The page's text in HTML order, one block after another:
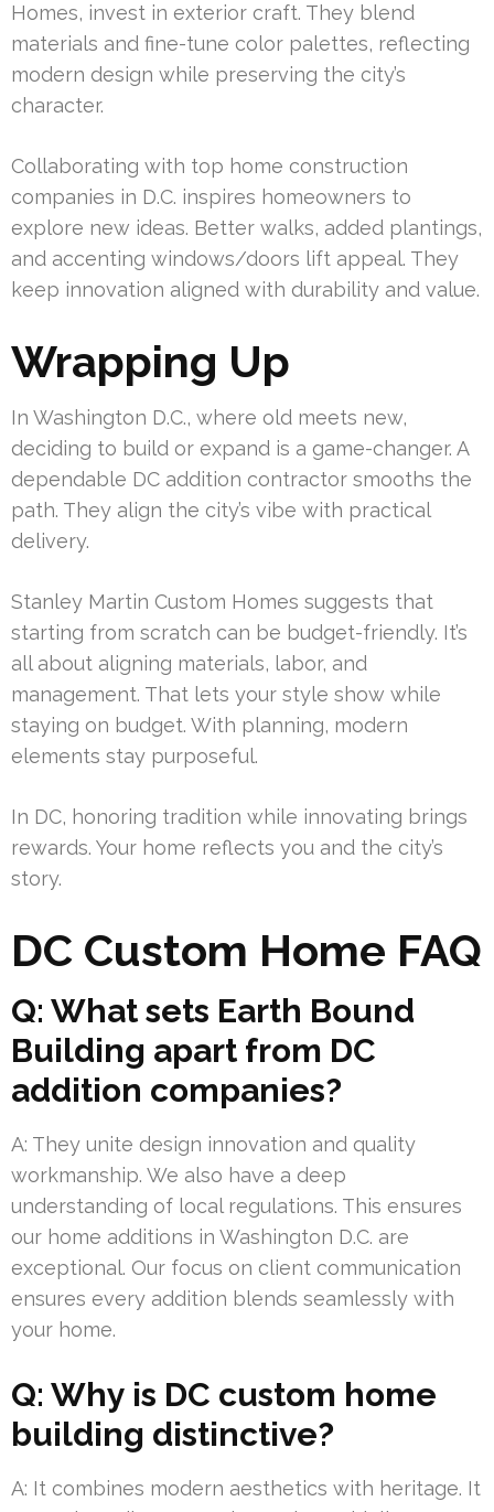
Homes, invest in exterior craft. They blend
materials and fine-tune color palettes, reflecting
modern design while preserving the city’s
character.
Collaborating with top home construction
companies in D.C. inspires homeowners to
explore new ideas. Better walks, added plantings,
and accenting windows/doors lift appeal. They
keep innovation aligned with durability and value.
Wrapping Up
In Washington D.C., where old meets new,
deciding to build or expand is a game-changer. A
dependable DC addition contractor smooths the
path. They align the city’s vibe with practical
delivery.
Stanley Martin Custom Homes suggests that
starting from scratch can be budget-friendly. It’s
all about aligning materials, labor, and
management. That lets your style show while
staying on budget. With planning, modern
elements stay purposeful.
In DC, honoring tradition while innovating brings
rewards. Your home reflects you and the city’s
story.
DC Custom Home FAQ
Q: What sets Earth Bound
Building apart from DC
addition companies?
A: They unite design innovation and quality
workmanship. We also have a deep
understanding of local regulations. This ensures
our home additions in Washington D.C. are
exceptional. Our focus on client communication
ensures every addition blends seamlessly with
your home.
Q: Why is DC custom home
building distinctive?
A: It combines modern aesthetics with heritage. It